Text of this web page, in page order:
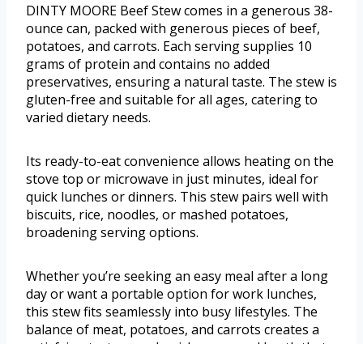
DINTY MOORE Beef Stew comes in a generous 38-
ounce can, packed with generous pieces of beef,
potatoes, and carrots. Each serving supplies 10
grams of protein and contains no added
preservatives, ensuring a natural taste. The stew is
gluten-free and suitable for all ages, catering to
varied dietary needs.
Its ready-to-eat convenience allows heating on the
stove top or microwave in just minutes, ideal for
quick lunches or dinners. This stew pairs well with
biscuits, rice, noodles, or mashed potatoes,
broadening serving options.
Whether you’re seeking an easy meal after a long
day or want a portable option for work lunches,
this stew fits seamlessly into busy lifestyles. The
balance of meat, potatoes, and carrots creates a